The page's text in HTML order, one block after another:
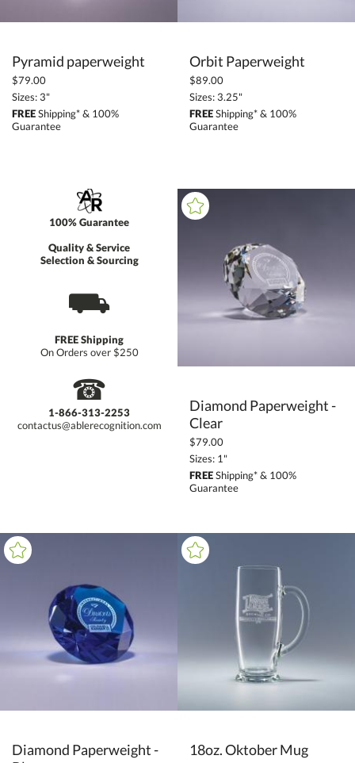
Pyramid paperweight
$79.00
Sizes: 3"
FREEShipping* & 100%
Guarantee
Orbit Paperweight
$89.00
Sizes: 3.25"
FREEShipping* & 100%
Guarantee
100% Guarantee
Quality & Service
Selection & Sourcing
⛟
FREE Shipping
On Orders over $250
☎
1-866-313-2253
contactus@ablerecognition.com
Diamond Paperweight -
Clear
$79.00
Sizes: 1"
FREEShipping* & 100%
Guarantee
Diamond Paperweight -
18oz. Oktober Mug